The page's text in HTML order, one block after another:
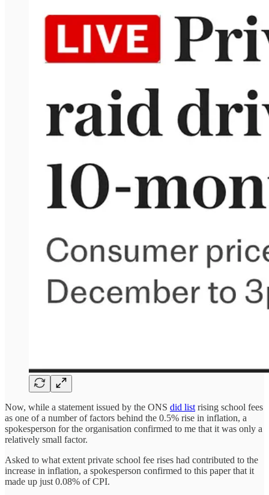
Now, while a statement issued by the ONS did list rising school fees
as one of a number of factors behind the 0.5% rise in inflation, a
spokesperson for the organisation confirmed to me that it was only a
relatively small factor.
Asked to what extent private school fee rises had contributed to the
increase in inflation, a spokesperson confirmed to this paper that it
made up just 0.08% of CPI.